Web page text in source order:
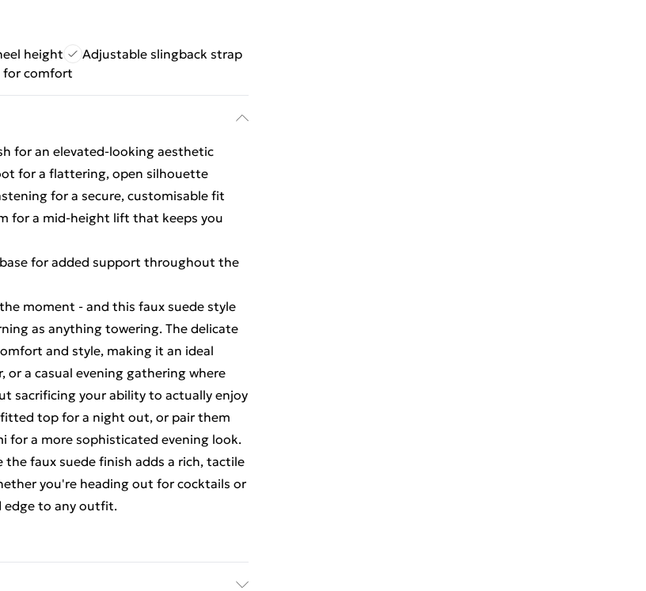
height
Adjustable slingback strap
for comfort
for an elevated-looking aesthetic
for a flattering, open silhouette
for a secure, customisable fit
for a mid-height lift that keeps you
for added support throughout the
moment - and this faux suede style
as anything towering. The delicate
and style, making it an ideal
a casual evening gathering where
sacrificing your ability to actually enjoy
top for a night out, or pair them
for a more sophisticated evening look.
faux suede finish adds a rich, tactile
you're heading out for cocktails or
edge to any outfit.